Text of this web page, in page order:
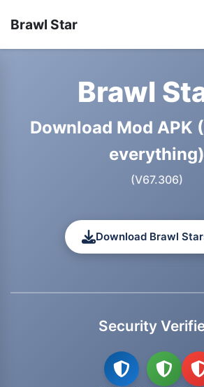
Brawl Star
Brawl
Download Mod APK
everything)
(V67.306)
Download Brawl
Security